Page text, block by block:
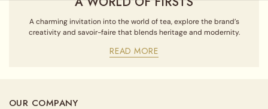
A charming invitation into the world of tea, explore the brand’s
creativity and savoir-faire that blends heritage and modernity.
READ MORE
OUR COMPANY